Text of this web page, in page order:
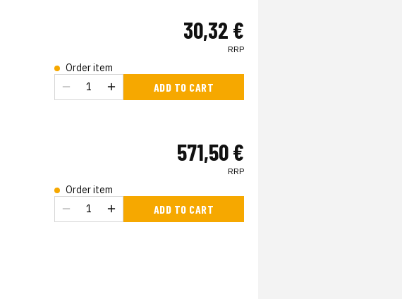
30,32 €
RRP
Order item
ADD TO CART
571,50 €
RRP
Order item
ADD TO CART